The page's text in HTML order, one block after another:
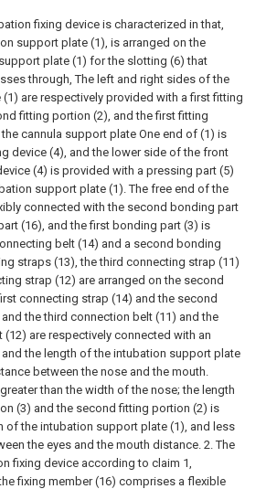
fixing device is characterized in that,
support plate (1), is arranged on the
plate (1) for the slotting (6) that
through, The left and right sides of the
are respectively provided with a first fitting
fitting portion (2), and the first fitting
cannula support plate One end of (1) is
device (4), and the lower side of the front
(4) is provided with a pressing part (5)
support plate (1). The free end of the
connected with the second bonding part
(16), and the first bonding part (3) is
belt (14) and a second bonding
straps (13), the third connecting strap (11)
strap (12) are arranged on the second
connecting strap (14) and the second
the third connection belt (11) and the
are respectively connected with an
the length of the intubation support plate
between the nose and the mouth.
than the width of the nose; the length
(3) and the second fitting portion (2) is
of the intubation support plate (1), and less
the eyes and the mouth distance. 2. The
fixing device according to claim 1,
fixing member (16) comprises a flexible